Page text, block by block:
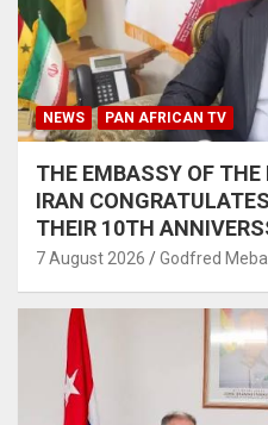
NEWS PAN AFRICAN TV
THE EMBASSY OF
IRAN
THEIR 10TH
7 August 2026 Godfred Meba